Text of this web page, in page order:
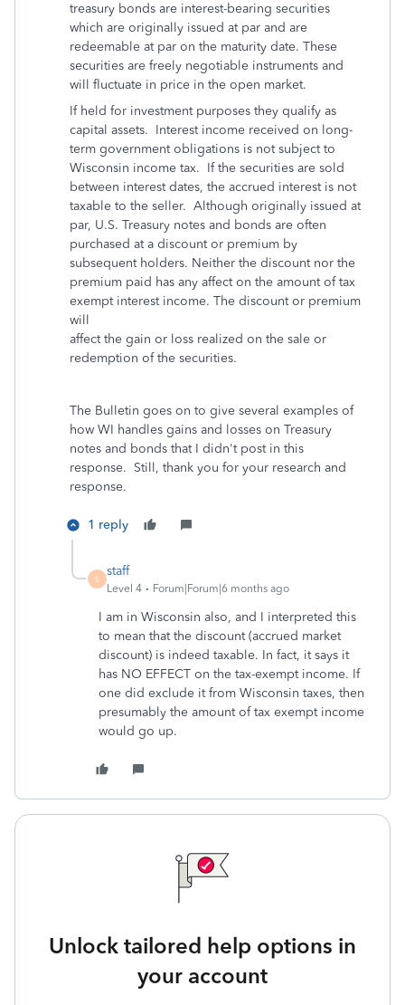
treasury bonds are interest-bearing securities
which are originally issued at par and are
redeemable at par on the maturity date. These
securities are freely negotiable instruments and
will fluctuate in price in the open market.
If held for investment purposes they qualify as
capital assets. Interest income received on long-
term government obligations is not subject to
Wisconsin income tax. If the securities are sold
between interest dates, the accrued interest is not
taxable to the seller. Although originally issued at
par, U.S. Treasury notes and bonds are often
purchased at a discount or premium by
subsequent holders. Neither the discount nor the
premium paid has any affect on the amount of tax
exempt interest income. The discount or premium
will
affect the gain or loss realized on the sale or
redemption of the securities.
The Bulletin goes on to give several examples of
how WI handles gains and losses on Treasury
notes and bonds that I didn't post in this
response. Still, thank you for your research and
response.
1 reply
S
staff
Level 4 Forum|Forum|6 months ago
I am in Wisconsin also, and I interpreted this
to mean that the discount (accrued market
discount) is indeed taxable. In fact, it says it
has NO EFFECT on the tax-exempt income. If
one did exclude it from Wisconsin taxes, then
presumably the amount of tax exempt income
would go up.
Unlock tailored help options in
your account